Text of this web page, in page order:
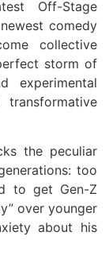
Off-Stage
newest comedy
collective
storm of
experimental
the peculiar
too
to get Gen-Z
over younger
about his